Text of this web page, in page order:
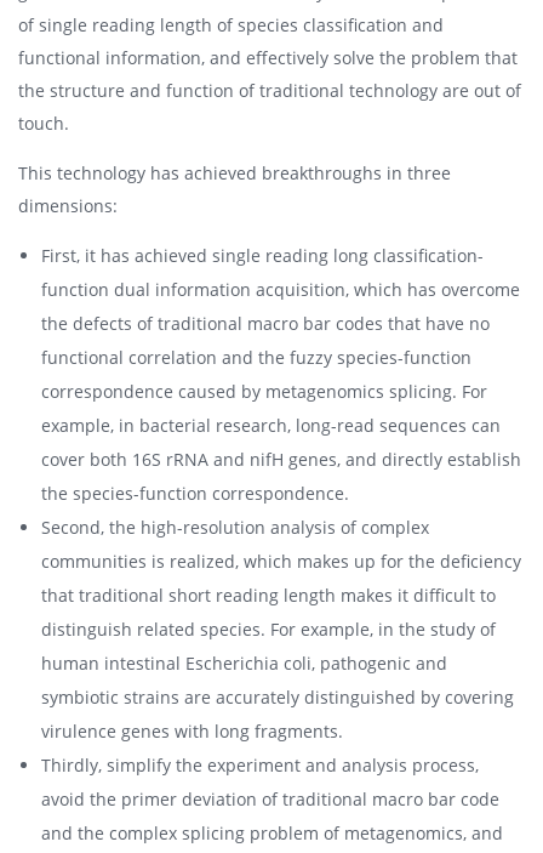
of single reading length of species classification and
functional information, and effectively solve the problem that
the structure and function of traditional technology are out of
touch.
This technology has achieved breakthroughs in three
dimensions:
First, it has achieved single reading long classification-
function dual information acquisition, which has overcome
the defects of traditional macro bar codes that have no
functional correlation and the fuzzy species-function
correspondence caused by metagenomics splicing. For
example, in bacterial research, long-read sequences can
cover both 16S rRNA and nifH genes, and directly establish
the species-function correspondence.
Second, the high-resolution analysis of complex
communities is realized, which makes up for the deficiency
that traditional short reading length makes it difficult to
distinguish related species. For example, in the study of
human intestinal Escherichia coli, pathogenic and
symbiotic strains are accurately distinguished by covering
virulence genes with long fragments.
Thirdly, simplify the experiment and analysis process,
avoid the primer deviation of traditional macro bar code
and the complex splicing problem of metagenomics, and